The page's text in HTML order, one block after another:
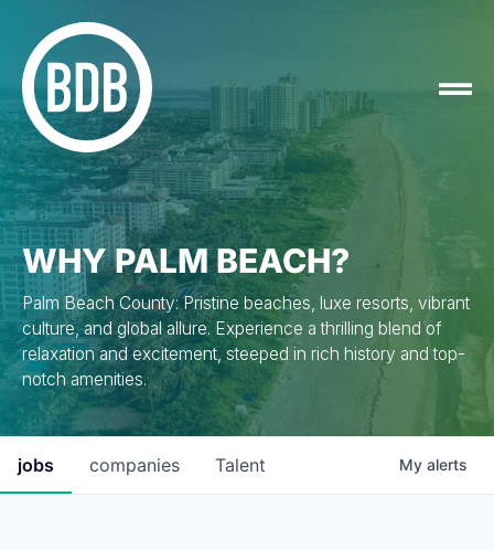
WHY PALM BEACH?
Palm Beach County: Pristine beaches, luxe resorts, vibrant
culture, and global allure. Experience a thrilling blend of
relaxation and excitement, steeped in rich history and top-
notch amenities.
jobs companies Talent My alerts